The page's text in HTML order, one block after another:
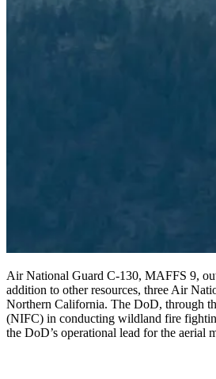
Air National Guard C-130, MAFFS 9,
addition to other resources, three Air
Northern California. The DoD, through
(NIFC) in conducting wildland fire
the DoD’s operational lead for the aerial